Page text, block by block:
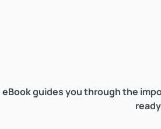
eBook guides you through the